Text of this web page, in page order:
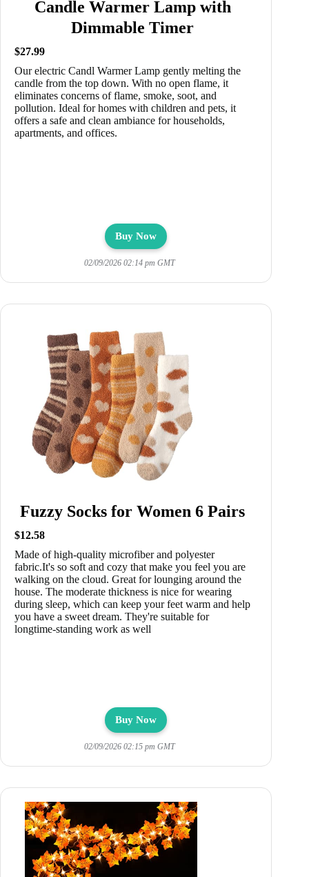
Candle Warmer Lamp with
Dimmable Timer
$27.99
Our electric Candl Warmer Lamp gently melting the
candle from the top down. With no open flame, it
eliminates concerns of flame, smoke, soot, and
pollution. Ideal for homes with children and pets, it
offers a safe and clean ambiance for households,
apartments, and offices.
Buy Now
02/09/2026 02:14 pm GMT
Fuzzy Socks for Women 6 Pairs
$12.58
Made of high-quality microfiber and polyester
fabric.It's so soft and cozy that make you feel you are
walking on the cloud. Great for lounging around the
house. The moderate thickness is nice for wearing
during sleep, which can keep your feet warm and help
you have a sweet dream. They're suitable for
longtime-standing work as well
Buy Now
02/09/2026 02:15 pm GMT